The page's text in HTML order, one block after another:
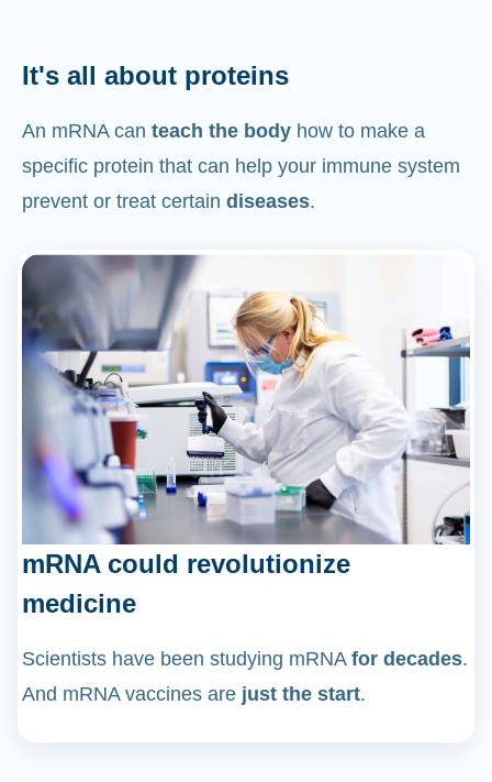
It's all about proteins
An mRNA can teach the body how to make a
specific protein that can help your immune system
prevent or treat certain diseases.
mRNA could revolutionize
medicine
Scientists have been studying mRNA for decades.
And mRNA vaccines are just the start.